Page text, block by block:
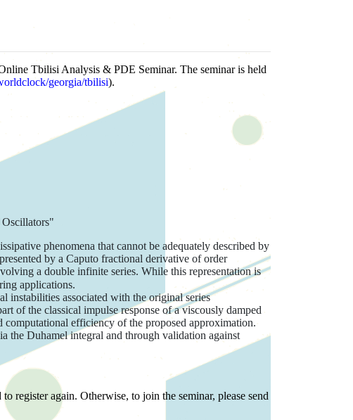
Tbilisi Analysis & PDE Seminar. The seminar is held
georgia/tbilisi).
phenomena that cannot be adequately described by
by a Caputo fractional derivative of order
a double infinite series. While this representation is
applications.
instabilities associated with the original series
of the classical impulse response of a viscously damped
computational efficiency of the proposed approximation.
the Duhamel integral and through validation against
register again. Otherwise, to join the seminar, please send